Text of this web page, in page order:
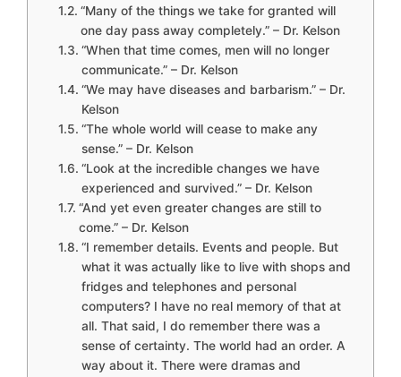
“Many of the things we take for granted will
one day pass away completely.” – Dr. Kelson
“When that time comes, men will no longer
communicate.” – Dr. Kelson
“We may have diseases and barbarism.” – Dr.
Kelson
“The whole world will cease to make any
sense.” – Dr. Kelson
“Look at the incredible changes we have
experienced and survived.” – Dr. Kelson
“And yet even greater changes are still to
come.” – Dr. Kelson
“I remember details. Events and people. But
what it was actually like to live with shops and
fridges and telephones and personal
computers? I have no real memory of that at
all. That said, I do remember there was a
sense of certainty. The world had an order. A
way about it. There were dramas and